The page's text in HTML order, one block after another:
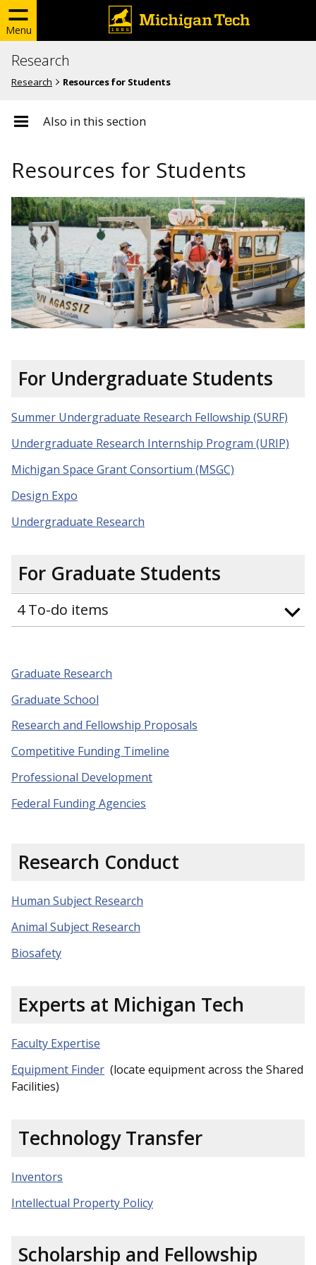
Menu
Research
Research Resources for Students
Also in this section
Resources for Students
For Undergraduate Students
Summer Undergraduate Research Fellowship (SURF)
Undergraduate Research Internship Program (URIP)
Michigan Space Grant Consortium (MSGC)
Design Expo
Undergraduate Research
For Graduate Students
4 To-do items
Graduate Research
Graduate School
Research and Fellowship Proposals
Competitive Funding Timeline
Professional Development
Federal Funding Agencies
Research Conduct
Human Subject Research
Animal Subject Research
Biosafety
Experts at Michigan Tech
Faculty Expertise
Equipment Finder (locate equipment across the Shared
Facilities)
Technology Transfer
Inventors
Intellectual Property Policy
Scholarship and Fellowship